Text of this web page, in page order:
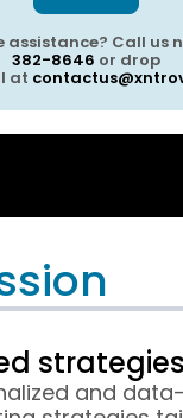
assistance? Call us
382-8646 or drop
at
and